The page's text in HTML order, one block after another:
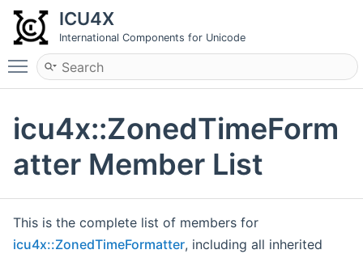
ICU4X
International Components for Unicode
Toggle main menu visibility
icu4x::ZonedTimeForm
atter Member List
This is the complete list of members for
icu4x::ZonedTimeFormatter, including all inherited